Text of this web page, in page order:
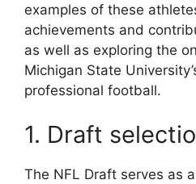
examples of these
achievements and
as well as exploring the
Michigan State
professional football.
1. Draft
The NFL Draft serves as